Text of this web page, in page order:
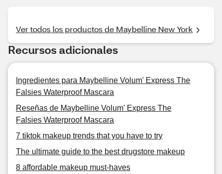
Ver todos los productos de Maybelline New York
Recursos adicionales
Ingredientes para Maybelline Volum' Express The
Falsies Waterproof Mascara
Reseñas de Maybelline Volum' Express The
Falsies Waterproof Mascara
7 tiktok makeup trends that you have to try
The ultimate guide to the best drugstore makeup
8 affordable makeup must-haves